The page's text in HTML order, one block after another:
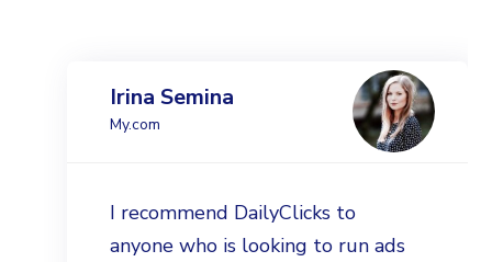
Irina Semina
My.com
I recommend DailyClicks to
anyone who is looking to run ads